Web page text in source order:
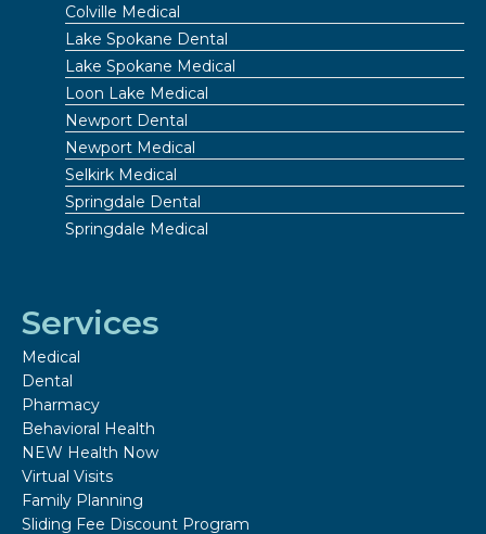
Colville Medical
Lake Spokane Dental
Lake Spokane Medical
Loon Lake Medical
Newport Dental
Newport Medical
Selkirk Medical
Springdale Dental
Springdale Medical
Services
Medical
Dental
Pharmacy
Behavioral Health
NEW Health Now
Virtual Visits
Family Planning
Sliding Fee Discount Program